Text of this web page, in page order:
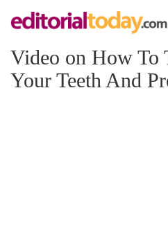
Video on How To
Your Teeth And